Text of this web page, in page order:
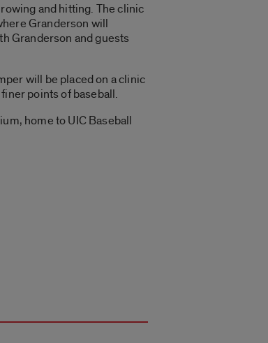
and hitting. The clinic
Granderson will
Granderson and guests
will be placed on a clinic
points of baseball.
home to UIC Baseball